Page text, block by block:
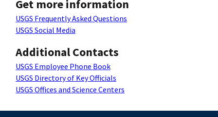
Get more information
USGS Frequently Asked Questions
USGS Social Media
Additional Contacts
USGS Employee Phone Book
USGS Directory of Key Officials
USGS Offices and Science Centers